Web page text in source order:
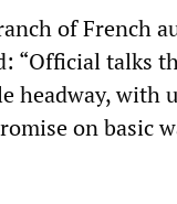
of French
“Official talks
headway, with
on basic